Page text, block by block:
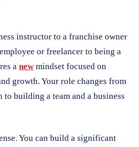
instructor to a franchise owner
or freelancer to being a
a newmindset focused on
growth. Your role changes from
building a team and a business
You can build a significant